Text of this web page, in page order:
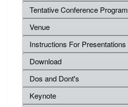
Tentative Conference Program
Venue
Instructions For Presentations
Download
Dos and Dont's
Keynote